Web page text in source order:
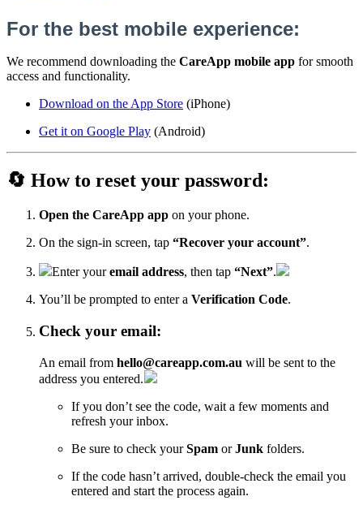
For the best mobile experience:
We recommend downloading the CareApp mobile app for smooth
access and functionality.
Download on the App Store (iPhone)
Get it on Google Play (Android)
🔄 How to reset your password:
Open the CareApp app on your phone.
On the sign-in screen, tap “Recover your account”.
Enter youremail address, then tap “Next”.
You’ll be prompted to enter a Verification Code.
Check your email:
An email from hello@careapp.com.au will be sent to the
address you entered.
If you don’t see the code, wait a few moments and
refresh your inbox.
Be sure to check yourSpam orJunk folders.
If the code hasn’t arrived, double-check the email you
entered and start the process again.